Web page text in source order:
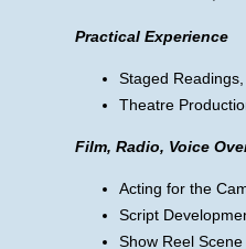
Practical Experience
Staged
Theatre
Film, Radio, Voice
Acting for the
Script
Show Reel